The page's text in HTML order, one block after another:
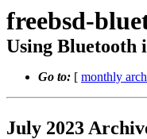
freebsd-
Using Bluetooth
Go to: [ monthly
July 2023